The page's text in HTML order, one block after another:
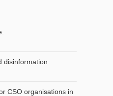
disinformation
CSO organisations in